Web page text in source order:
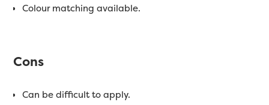
Colour matching available.
Cons
Can be difficult to apply.